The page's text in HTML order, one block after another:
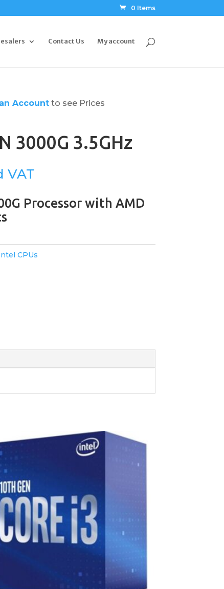
0 Items
Contact Us My account
Accountto see Prices
3000G 3.5GHz
Processor with AMD
CPUs